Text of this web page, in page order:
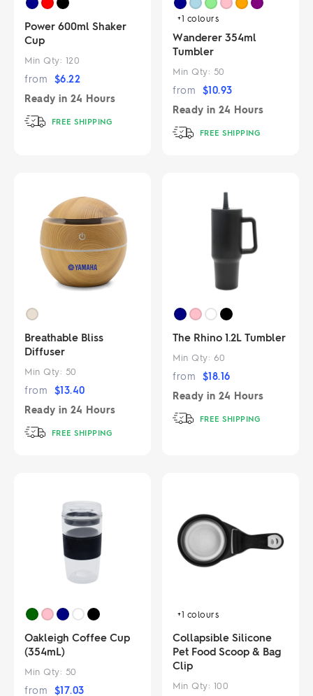
Power 600ml Shaker
Cup
Min Qty: 120
from $6.22
Ready in 24 Hours
FREE SHIPPING
+1 colours
Wanderer 354ml
Tumbler
Min Qty: 50
from $10.93
Ready in 24 Hours
FREE SHIPPING
Breathable Bliss
Diffuser
Min Qty: 50
from $13.40
Ready in 24 Hours
FREE SHIPPING
The Rhino 1.2L Tumbler
Min Qty: 60
from $18.16
Ready in 24 Hours
FREE SHIPPING
Oakleigh Coffee Cup
(354mL)
Min Qty: 50
from $17.03
+1 colours
Collapsible Silicone
Pet Food Scoop & Bag
Clip
Min Qty: 100